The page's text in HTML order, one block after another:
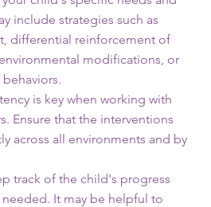
include strategies such as
differential reinforcement of
modifications, or
is key when working with
Ensure that the interventions
across all environments and by
track of the child's progress
It may be helpful to